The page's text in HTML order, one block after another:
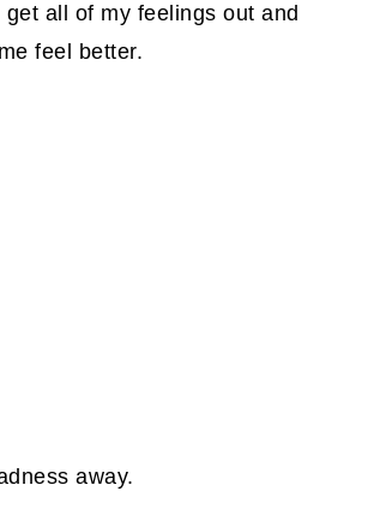
all of my feelings out and
feel better.
away.